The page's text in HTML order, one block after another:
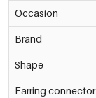
Occasion
Brand
Shape
Earring connector